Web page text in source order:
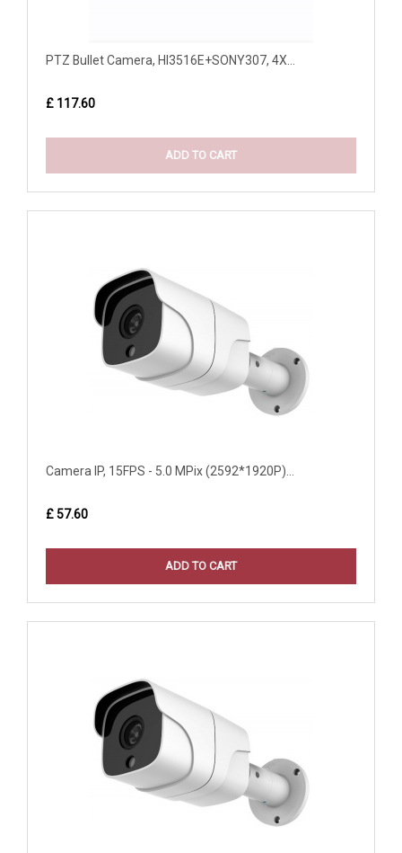
PTZ Bullet Camera, HI3516E+SONY307, 4X...
£ 117.60
ADD TO CART
Camera IP, 15FPS - 5.0 MPix (2592*1920P)...
£ 57.60
ADD TO CART